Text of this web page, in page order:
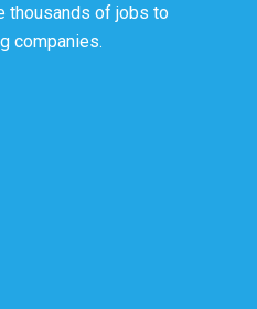
thousands of jobs to
companies.